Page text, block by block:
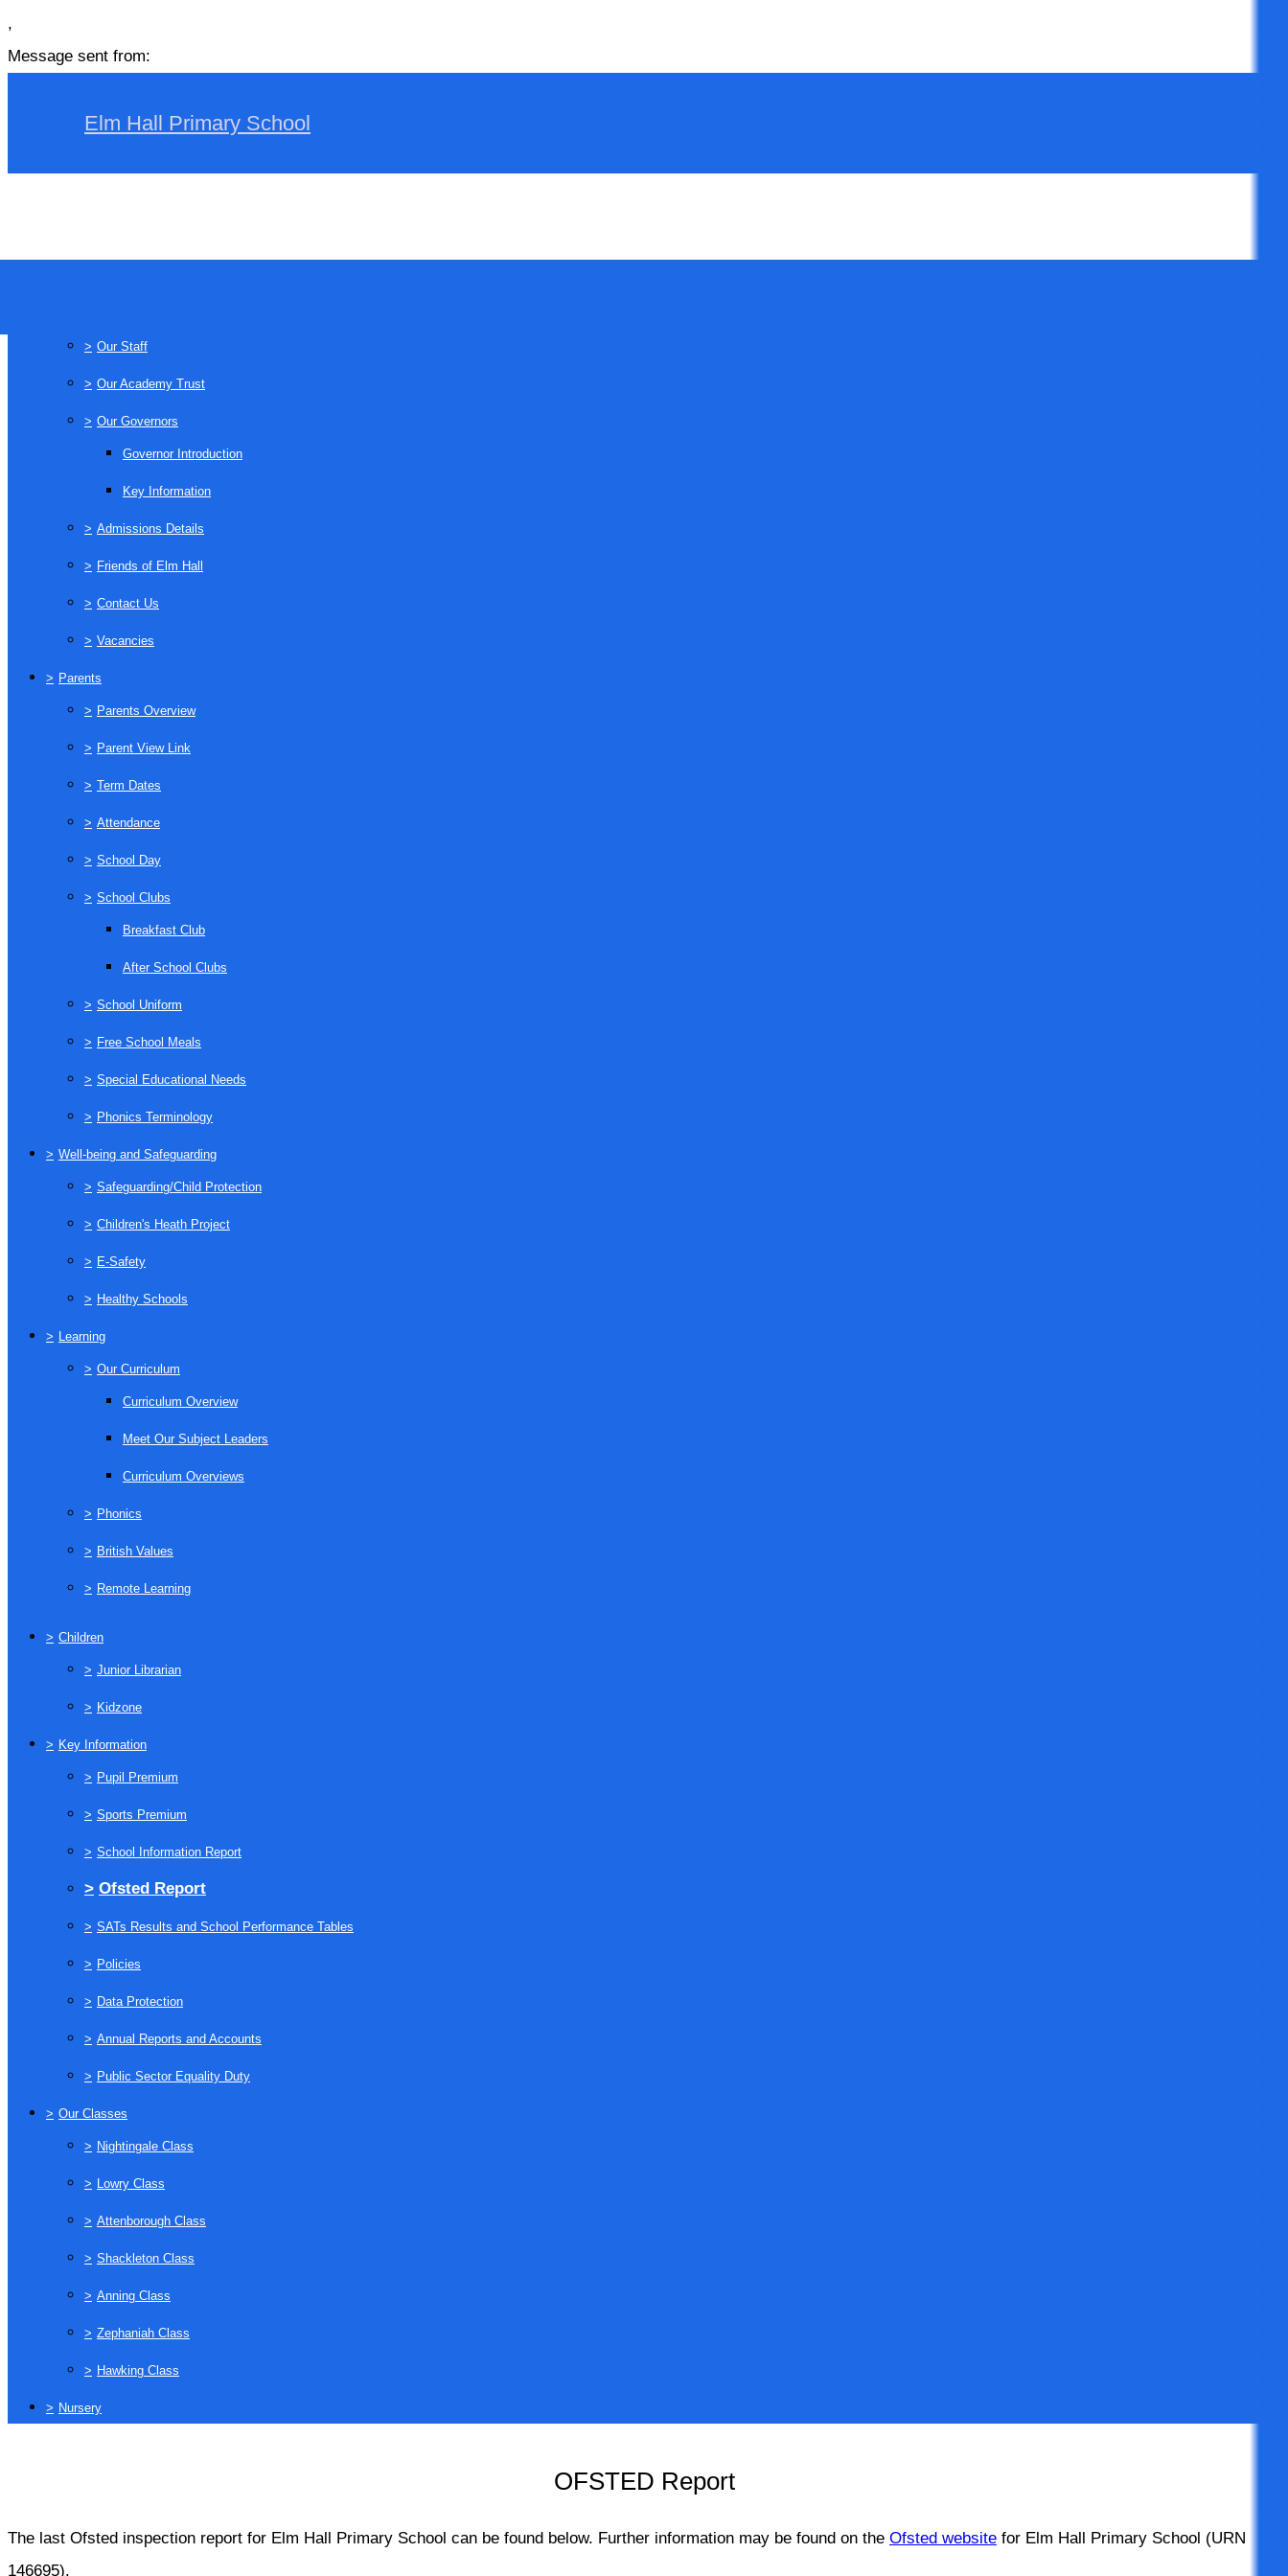
,
Message sent from:
Elm Hall Primary School
> Our Staff
> Our Academy Trust
> Our Governors
Governor Introduction
Key Information
> Admissions Details
> Friends of Elm Hall
> Contact Us
> Vacancies
> Parents
> Parents Overview
> Parent View Link
> Term Dates
> Attendance
> School Day
> School Clubs
Breakfast Club
After School Clubs
> School Uniform
> Free School Meals
> Special Educational Needs
> Phonics Terminology
> Well-being and Safeguarding
> Safeguarding/Child Protection
> Children's Heath Project
> E-Safety
> Healthy Schools
> Learning
> Our Curriculum
Curriculum Overview
Meet Our Subject Leaders
Curriculum Overviews
> Phonics
> British Values
> Remote Learning
> Children
> Junior Librarian
> Kidzone
> Key Information
> Pupil Premium
> Sports Premium
> School Information Report
> Ofsted Report
> SATs Results and School Performance Tables
> Policies
> Data Protection
> Annual Reports and Accounts
> Public Sector Equality Duty
> Our Classes
> Nightingale Class
> Lowry Class
> Attenborough Class
> Shackleton Class
> Anning Class
> Zephaniah Class
> Hawking Class
> Nursery
OFSTED Report
The last Ofsted inspection report for Elm Hall Primary School can be found below. Further information may be found on the Ofsted website for Elm Hall Primary School (URN
146695).